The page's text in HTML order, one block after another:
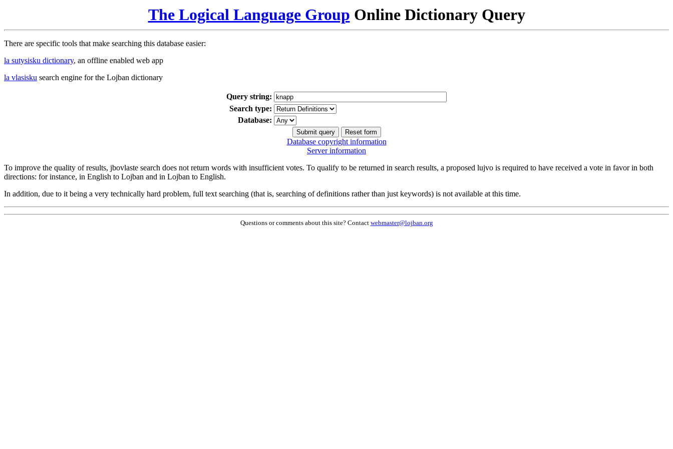
The Logical Language Group Online Dictionary Query
There are specific tools that make searching this database easier:
la sutysisku dictionary, an offline enabled web app
la vlasisku search engine for the Lojban dictionary
Query string:
Search type:
Database:
Database copyright information
Server information
To improve the quality of results, jbovlaste search does not return words with insufficient votes. To qualify to be returned in search results, a proposed lujvo is required to have received a vote in favor in both
directions: for instance, in English to Lojban and in Lojban to English.
In addition, due to it being a very technically hard problem, full text searching (that is, searching of definitions rather than just keywords) is not available at this time.
Questions or comments about this site? Contact webmaster@lojban.org